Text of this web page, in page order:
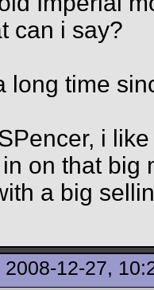
can i say?
long time
i
on that big
a big
2008-12-27,